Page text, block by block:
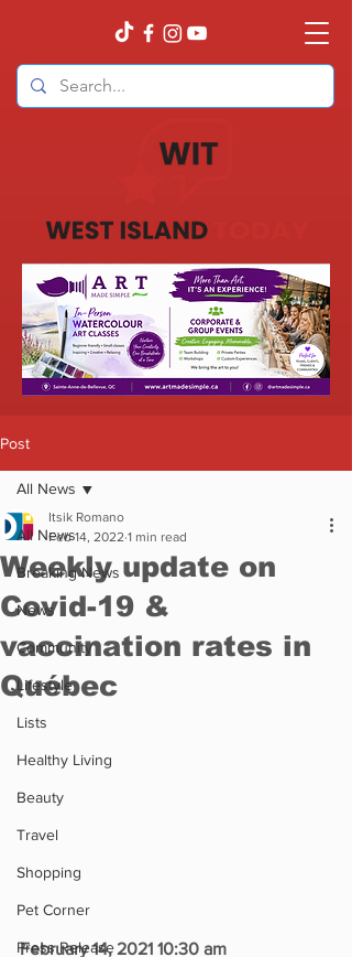
Post
All News
Breaking News
News
Community
Lifestyle
Lists
Healthy Living
Beauty
Travel
Shopping
Pet Corner
Press Release
All News
Weekly update on
Covid-19 &
vaccination rates in
Québec
Itsik Romano
Feb 14, 2022 1 min read
February 14, 2021 10:30 am